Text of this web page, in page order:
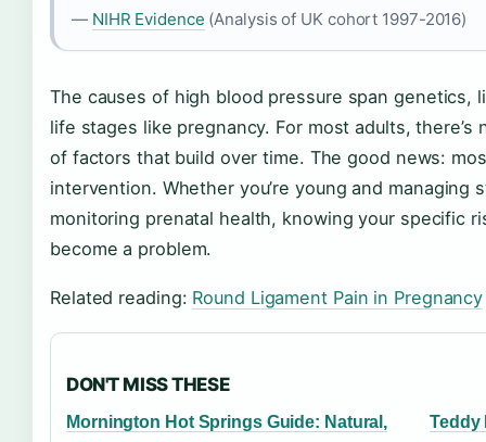
— NIHR Evidence (Analysis of UK cohort 1997-2016)
The causes of high blood pressure span genetics,
life stages like pregnancy. For most adults,
of factors that build over time. The good news:
intervention. Whether you’re young and managing
monitoring prenatal health, knowing your specific
become a problem.
Related reading: Round Ligament Pain in Pregnancy
DON'T MISS THESE
Mornington Hot Springs Guide: Natural,
Teddy